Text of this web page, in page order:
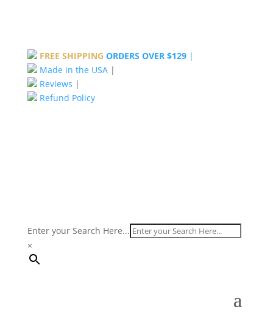
FREE SHIPPING ORDERS OVER $129 |
Made in the USA |
Reviews |
Refund Policy
Enter your Search Here...
×